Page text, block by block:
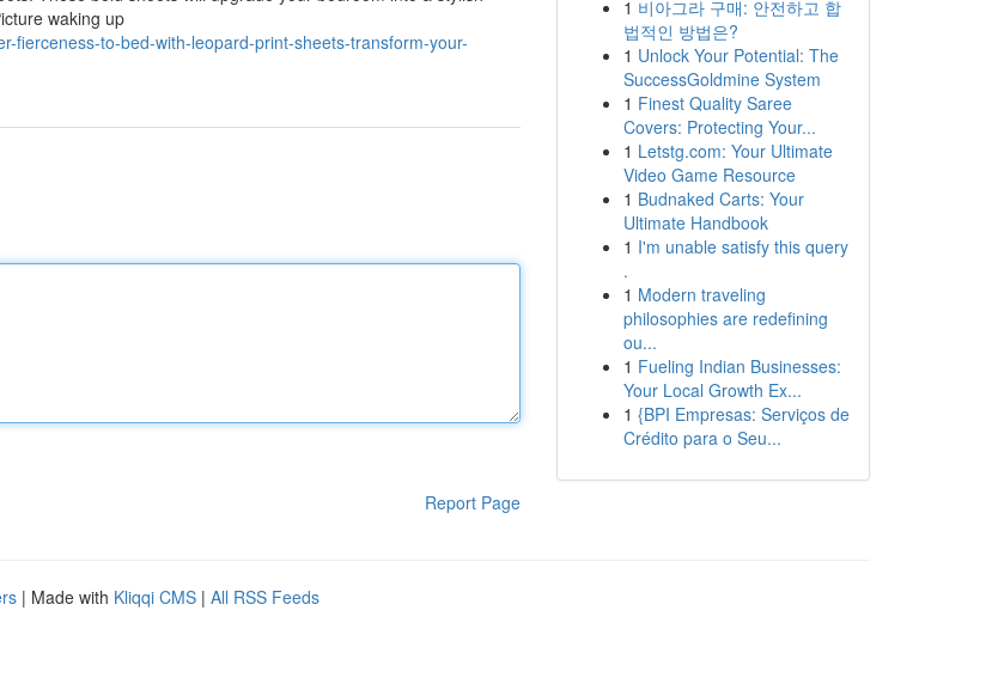
waking up
fierceness-to-bed-with-leopard-print-sheets-transform-your-
Report Page
1 비아그라 구매: 안전하고 합
법적인 방법은?
1 Unlock Your Potential: The
SuccessGoldmine System
1 Finest Quality Saree
Covers: Protecting Your...
1 Letstg.com: Your Ultimate
Video Game Resource
1 Budnaked Carts: Your
Ultimate Handbook
1 I'm unable satisfy this query
.
1 Modern traveling
philosophies are redefining
ou...
1 Fueling Indian Businesses:
Your Local Growth Ex...
1 {BPI Empresas: Serviços de
Crédito para o Seu...
| Made with Kliqqi CMS | All RSS Feeds